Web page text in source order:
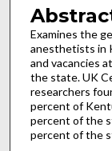
Examines the
anesthetists in
and vacancies
the state. UK
researchers
percent of
percent of the
percent of the